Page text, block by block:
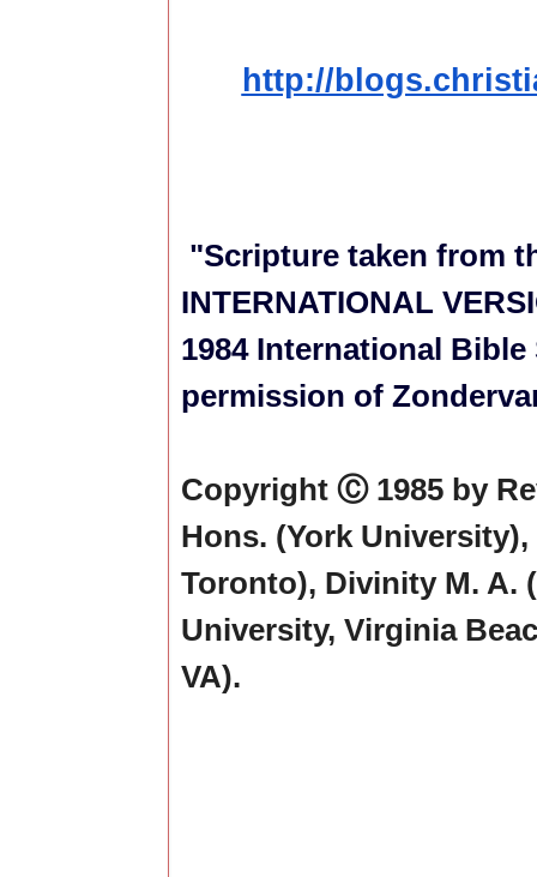
http://
"Scripture taken from
INTERNATIONAL
1984 International Bible
permission of
Copyright Ⓒ 1985 by
Hons. (York
Toronto), Divinity M. A.
University, Virginia
VA).